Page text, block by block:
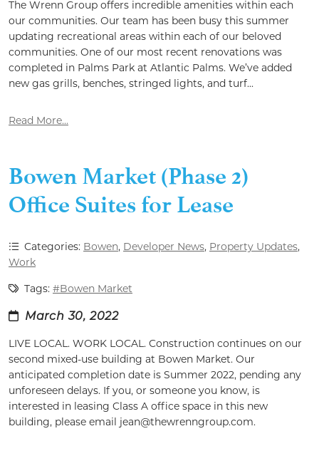
The Wrenn Group offers incredible amenities within each
our communities. Our team has been busy this summer
updating recreational areas within each of our beloved
communities. One of our most recent renovations was
completed in Palms Park at Atlantic Palms. We’ve added
new gas grills, benches, stringed lights, and turf...
Read More...
Bowen Market (Phase 2)
Office Suites for Lease
Categories: Bowen, Developer News, Property Updates,
Work
Tags: #Bowen Market
March 30, 2022
LIVE LOCAL. WORK LOCAL. Construction continues on our
second mixed-use building at Bowen Market. Our
anticipated completion date is Summer 2022, pending any
unforeseen delays. If you, or someone you know, is
interested in leasing Class A office space in this new
building, please email jean@thewrenngroup.com.